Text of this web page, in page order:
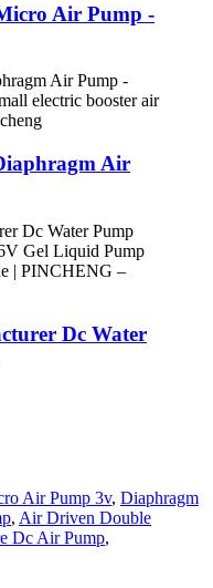
Air Pump -
Air
Dc Water
Air Pump 3v, Diaphragm
, Air Driven Double
Dc Air Pump,